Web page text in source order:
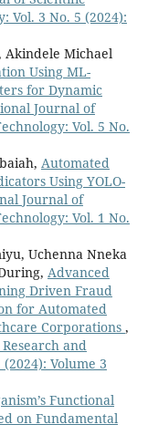
Vol. 3 No. 5 (2024):
Akindele Michael
Using ML-
for Dynamic
Journal of
Vol. 5 No.
Automated
Using YOLO-
Journal of
Vol. 1 No.
Uchenna Nneka
Advanced
Driven Fraud
for Automated
Corporations ,
and
Volume 3
Functional
on Fundamental